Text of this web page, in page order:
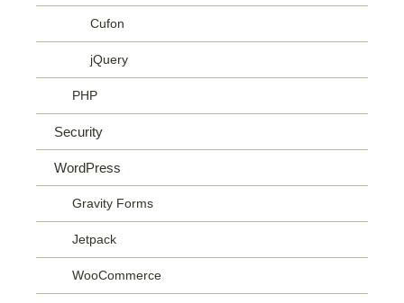
Cufon
jQuery
PHP
Security
WordPress
Gravity Forms
Jetpack
WooCommerce